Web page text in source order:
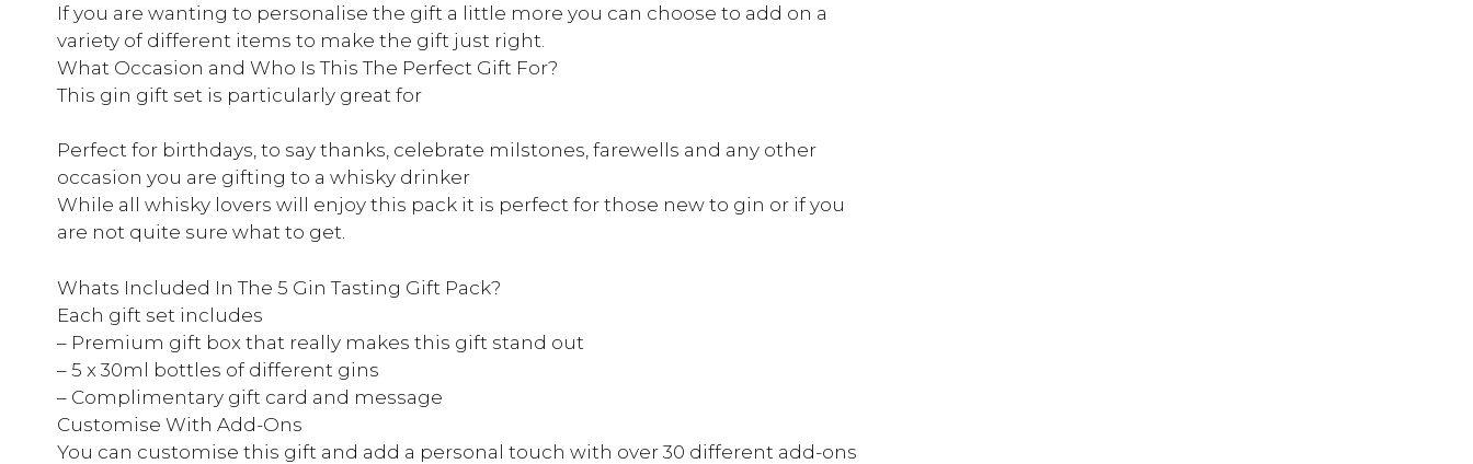
If you are wanting to personalise the gift a little more you can choose to add on a
variety of different items to make the gift just right.
What Occasion and Who Is This The Perfect Gift For?
This gin gift set is particularly great for
Perfect for birthdays, to say thanks, celebrate milstones, farewells and any other
occasion you are gifting to a whisky drinker
While all whisky lovers will enjoy this pack it is perfect for those new to gin or if you
are not quite sure what to get.
Whats Included In The 5 Gin Tasting Gift Pack?
Each gift set includes
– Premium gift box that really makes this gift stand out
– 5 x 30ml bottles of different gins
– Complimentary gift card and message
Customise With Add-Ons
You can customise this gift and add a personal touch with over 30 different add-ons